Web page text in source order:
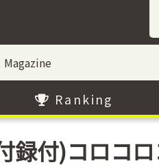
Ranking
付)コロコ